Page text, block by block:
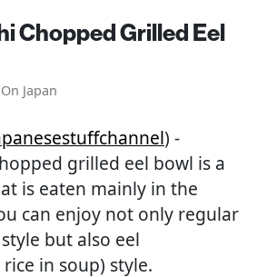
Chopped Grilled Eel
Japan
) -
grilled eel bowl is a
is eaten mainly in the
can enjoy not only regular
but also eel
in soup) style.